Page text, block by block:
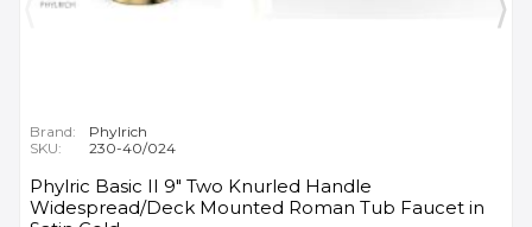
Brand:
Phylrich
SKU:
230-40/024
Phylric Basic II 9" Two Knurled Handle
Widespread/Deck Mounted Roman Tub Faucet in